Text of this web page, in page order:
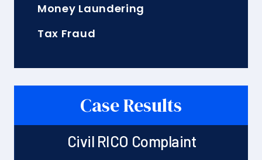
Money Laundering
Tax Fraud
Case Results
Civil RICO Complaint